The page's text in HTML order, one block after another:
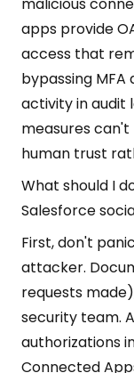
apps provide
access that
bypassing
activity in audit
measures
human trust
What should I
Salesforce
First, don't
attacker.
requests
security team.
authorizations
Connected